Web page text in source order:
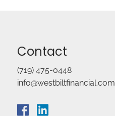
Contact
(719) 475-0448
info@westbiltfinancial.com